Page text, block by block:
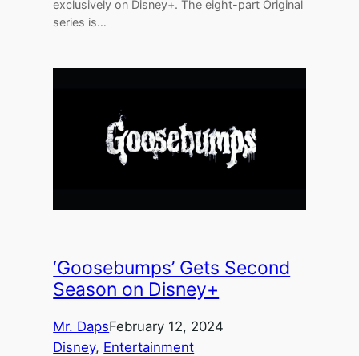
exclusively on Disney+. The eight-part Original
series is…
‘Goosebumps’ Gets Second
Season on Disney+
Mr. DapsFebruary 12, 2024
Disney, Entertainment